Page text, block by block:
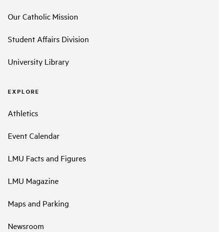
Our Catholic Mission
Student Affairs Division
University Library
EXPLORE
Athletics
Event Calendar
LMU Facts and Figures
LMU Magazine
Maps and Parking
Newsroom